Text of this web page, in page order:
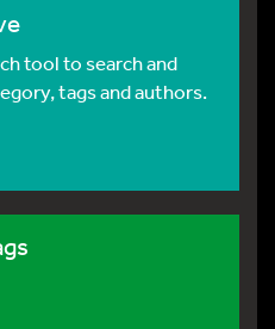
tool to search and
tags and authors.